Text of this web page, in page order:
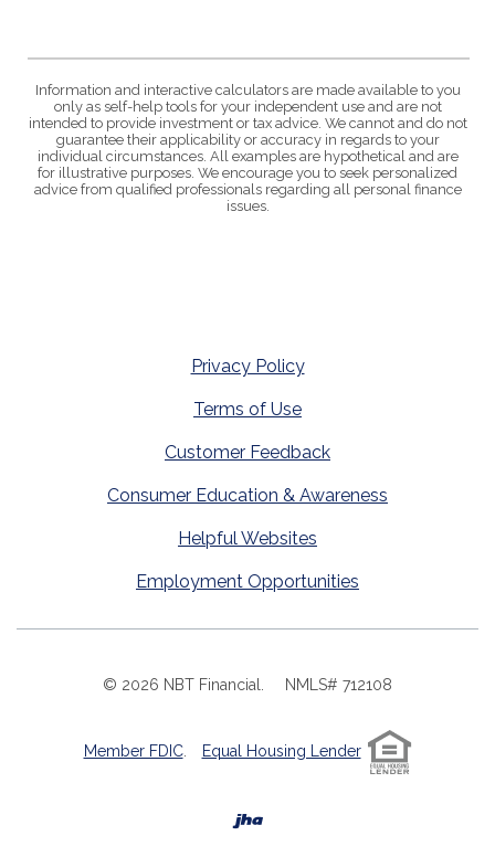
Information and interactive calculators are made available to you
only as self-help tools for your independent use and are not
intended to provide investment or tax advice. We cannot and do not
guarantee their applicability or accuracy in regards to your
individual circumstances. All examples are hypothetical and are
for illustrative purposes. We encourage you to seek personalized
advice from qualified professionals regarding all personal finance
issues.
Privacy Policy
Terms of Use
Customer Feedback
Consumer Education & Awareness
Helpful Websites
Employment Opportunities
© 2026 NBT Financial. NMLS# 712108
Member FDIC. Equal Housing Lender
Created by Banno